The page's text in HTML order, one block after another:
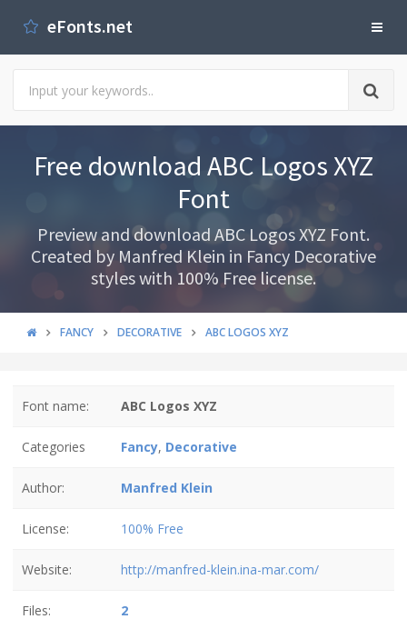
eFonts.net
Free download ABC Logos XYZ
Font
Preview and download ABC Logos XYZ Font.
Created by Manfred Klein in Fancy Decorative
styles with 100% Free license.
FANCY DECORATIVE ABC LOGOS XYZ
Font name: ABC Logos XYZ
Categories Fancy, Decorative
Author: Manfred Klein
License: 100% Free
Website: http://manfred-klein.ina-mar.com/
Files: 2